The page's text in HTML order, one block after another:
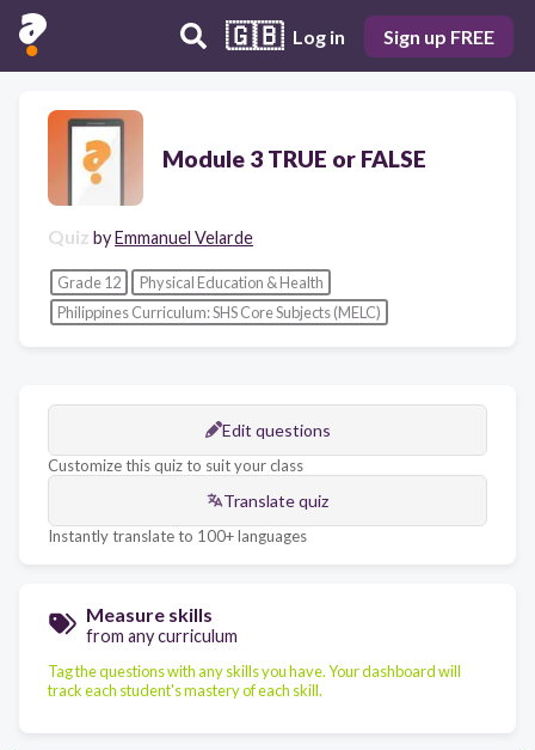
🇬🇧 Log in Sign up FREE
Module 3 TRUE or FALSE
Quiz byEmmanuel Velarde
Grade 12
Physical Education & Health
Philippines Curriculum: SHS Core Subjects (MELC)
Edit questions
Customize this quiz to suit your class
Translate quiz
Instantly translate to 100+ languages
Measure skills
from any curriculum
Tag the questions with any skills you have. Your dashboard will
track each student's mastery of each skill.